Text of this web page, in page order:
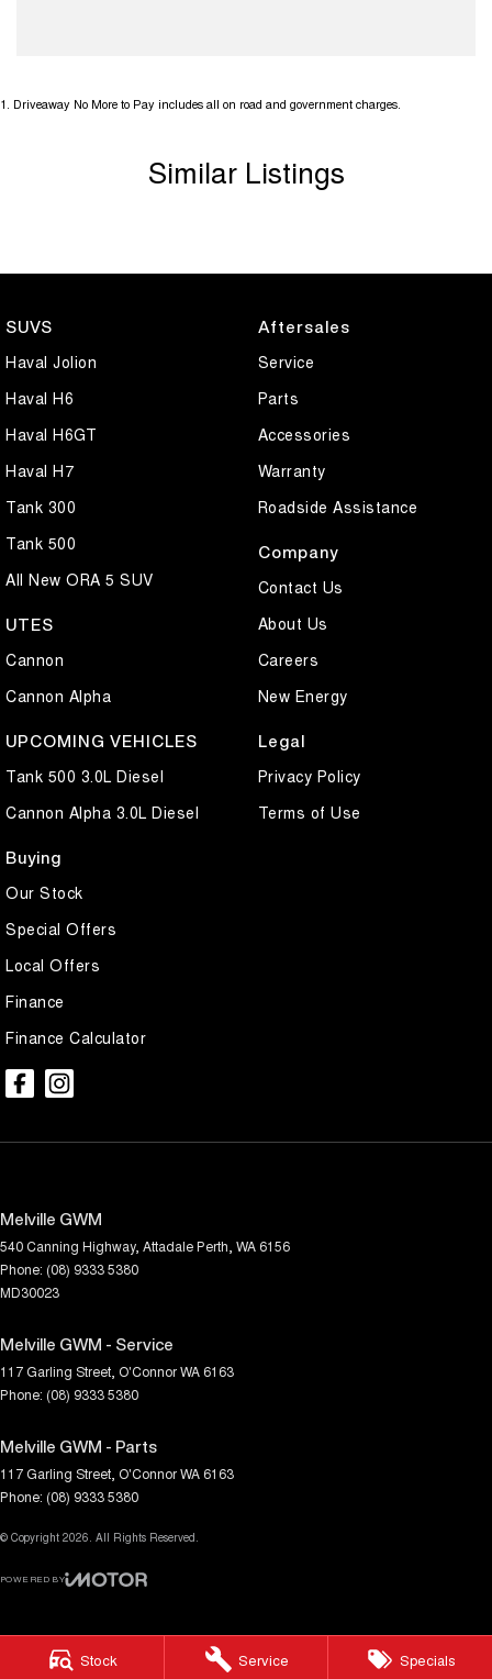
Stock Service Specials
1 Driveaway No More to Pay includes all on road and government charges.
Similar Listings
SUVS
Haval Jolion
Haval H6
Haval H6GT
Haval H7
Tank 300
Tank 500
All New ORA 5 SUV
UTES
Cannon
Cannon Alpha
UPCOMING VEHICLES
Tank 500 3.0L Diesel
Cannon Alpha 3.0L Diesel
Buying
Our Stock
Special Offers
Local Offers
Finance
Finance Calculator
Aftersales
Service
Parts
Accessories
Warranty
Roadside Assistance
Company
Contact Us
About Us
Careers
New Energy
Legal
Privacy Policy
Terms of Use
Melville GWM
540 Canning Highway, AttadalePerth, WA 6156
Phone: (08) 9333 5380
MD30023
Melville GWM - Service
117 Garling Street O'ConnorWA 6163
Phone: (08) 9333 5380
Melville GWM - Parts
117 Garling Street O'ConnorWA 6163
Phone: (08) 9333 5380
© Copyright 2026 . All Rights Reserved.
POWERED BY